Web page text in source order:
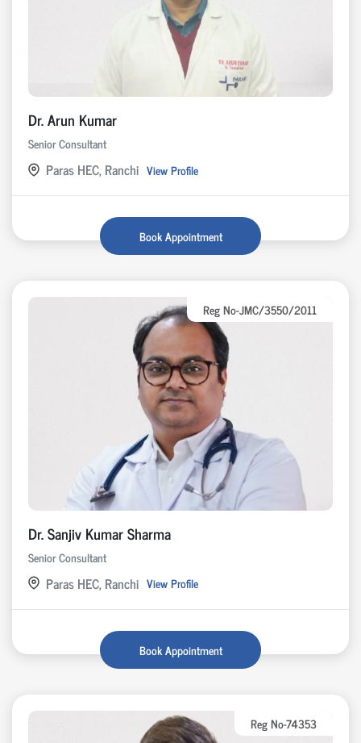
Dr. Arun Kumar
Senior Consultant
Paras HEC, Ranchi View Profile
Book Appointment
Reg No-JMC/3550/2011
Dr. Sanjiv Kumar Sharma
Senior Consultant
Paras HEC, Ranchi View Profile
Book Appointment
Reg No-74353